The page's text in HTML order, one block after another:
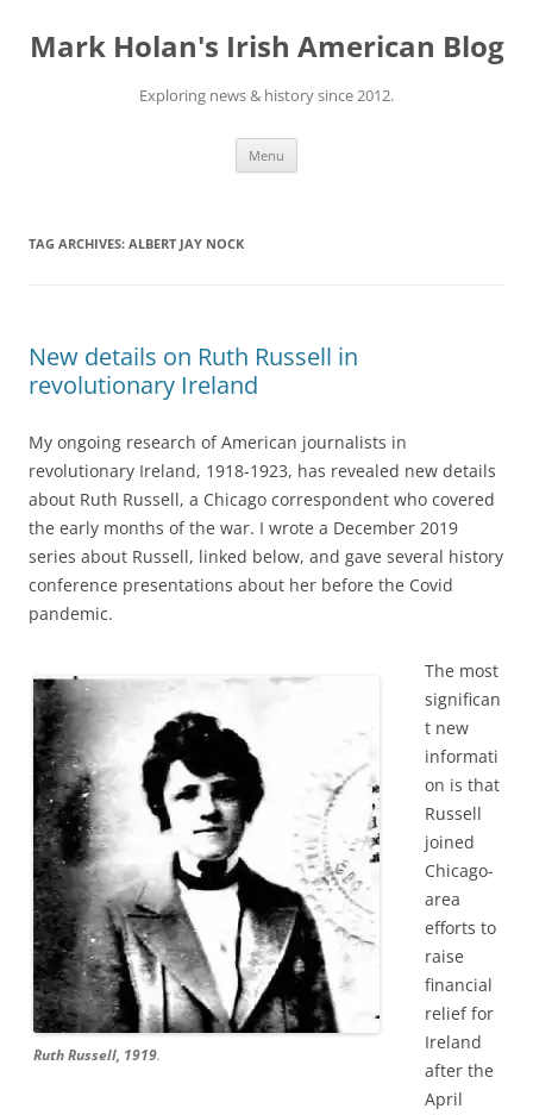
content
Mark Holan's Irish American Blog
Exploring news & history since 2012.
Menu
TAG ARCHIVES: ALBERT JAY NOCK
New details on Ruth Russell in
revolutionary Ireland
My ongoing research of American journalists in
revolutionary Ireland, 1918-1923, has revealed new details
about Ruth Russell, a Chicago correspondent who covered
the early months of the war. I wrote a December 2019
series about Russell, linked below, and gave several history
conference presentations about her before the Covid
pandemic.
Ruth Russell, 1919.
The most
significan
t new
informati
on is that
Russell
joined
Chicago-
area
efforts to
raise
financial
relief for
Ireland
after the
April